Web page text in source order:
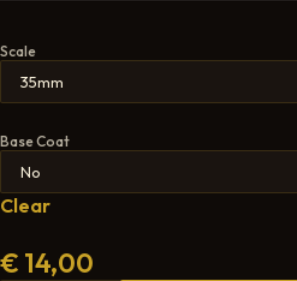
Scale
Base Coat
Clear
€ 14,00